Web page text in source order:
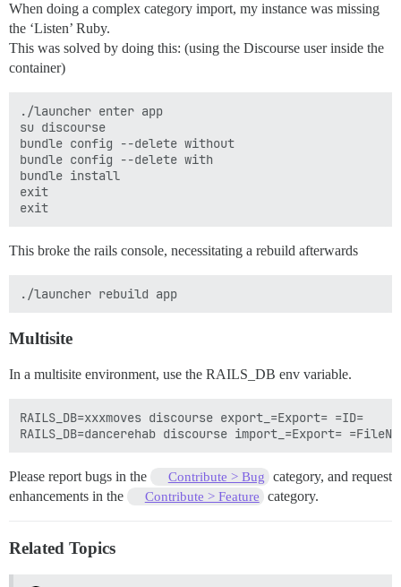
When doing a complex category import, my instance was missing
the ‘Listen’ Ruby.
This was solved by doing this: (using the Discourse user inside the
container)
./launcher enter app
su discourse
bundle config --delete without
bundle config --delete with
bundle install
exit
This broke the rails console, necessitating a rebuild afterwards
Multisite
In a multisite environment, use the RAILS_DB env variable.
RAILS_DB=xxxmoves discourse export_=Export= =ID=
Please report bugs in the Contribute > Bug
category, and request
enhancements in the
Contribute > Feature category.
Related Topics